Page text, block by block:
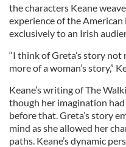
the characters Keane
experience of the
exclusively to an Irish
“I think of Greta’s story
more of a woman’s story,”
Keane’s writing of The
though her imagination
before that. Greta’s story
mind as she allowed her
paths. Keane’s dynamic